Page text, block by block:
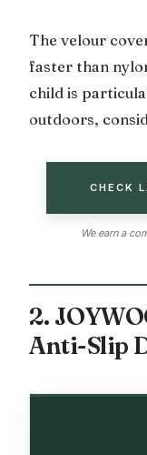
The velour
faster than
child is
outdoors,
CHECK
We earn a
2.
Anti-Slip